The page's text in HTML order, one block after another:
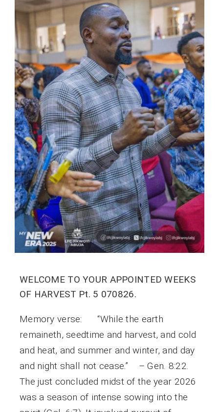
WELCOME TO YOUR APPOINTED WEEKS
OF HARVEST Pt. 5 070826.
Memory verse: “While the earth
remaineth, seedtime and harvest, and cold
and heat, and summer and winter, and day
and night shall not cease.” – Gen. 8:22.
The just concluded midst of the year 2026
was a season of intense sowing into the